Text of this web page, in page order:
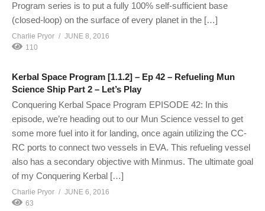
Program series is to put a fully 100% self-sufficient base
(closed-loop) on the surface of every planet in the […]
Charlie Pryor
JUNE 8, 2016
110
Kerbal Space Program [1.1.2] – Ep 42 – Refueling Mun
Science Ship Part 2 – Let’s Play
Conquering Kerbal Space Program EPISODE 42: In this
episode, we’re heading out to our Mun Science vessel to get
some more fuel into it for landing, once again utilizing the CC-
RC ports to connect two vessels in EVA. This refueling vessel
also has a secondary objective with Minmus. The ultimate goal
of my Conquering Kerbal […]
Charlie Pryor
JUNE 6, 2016
63